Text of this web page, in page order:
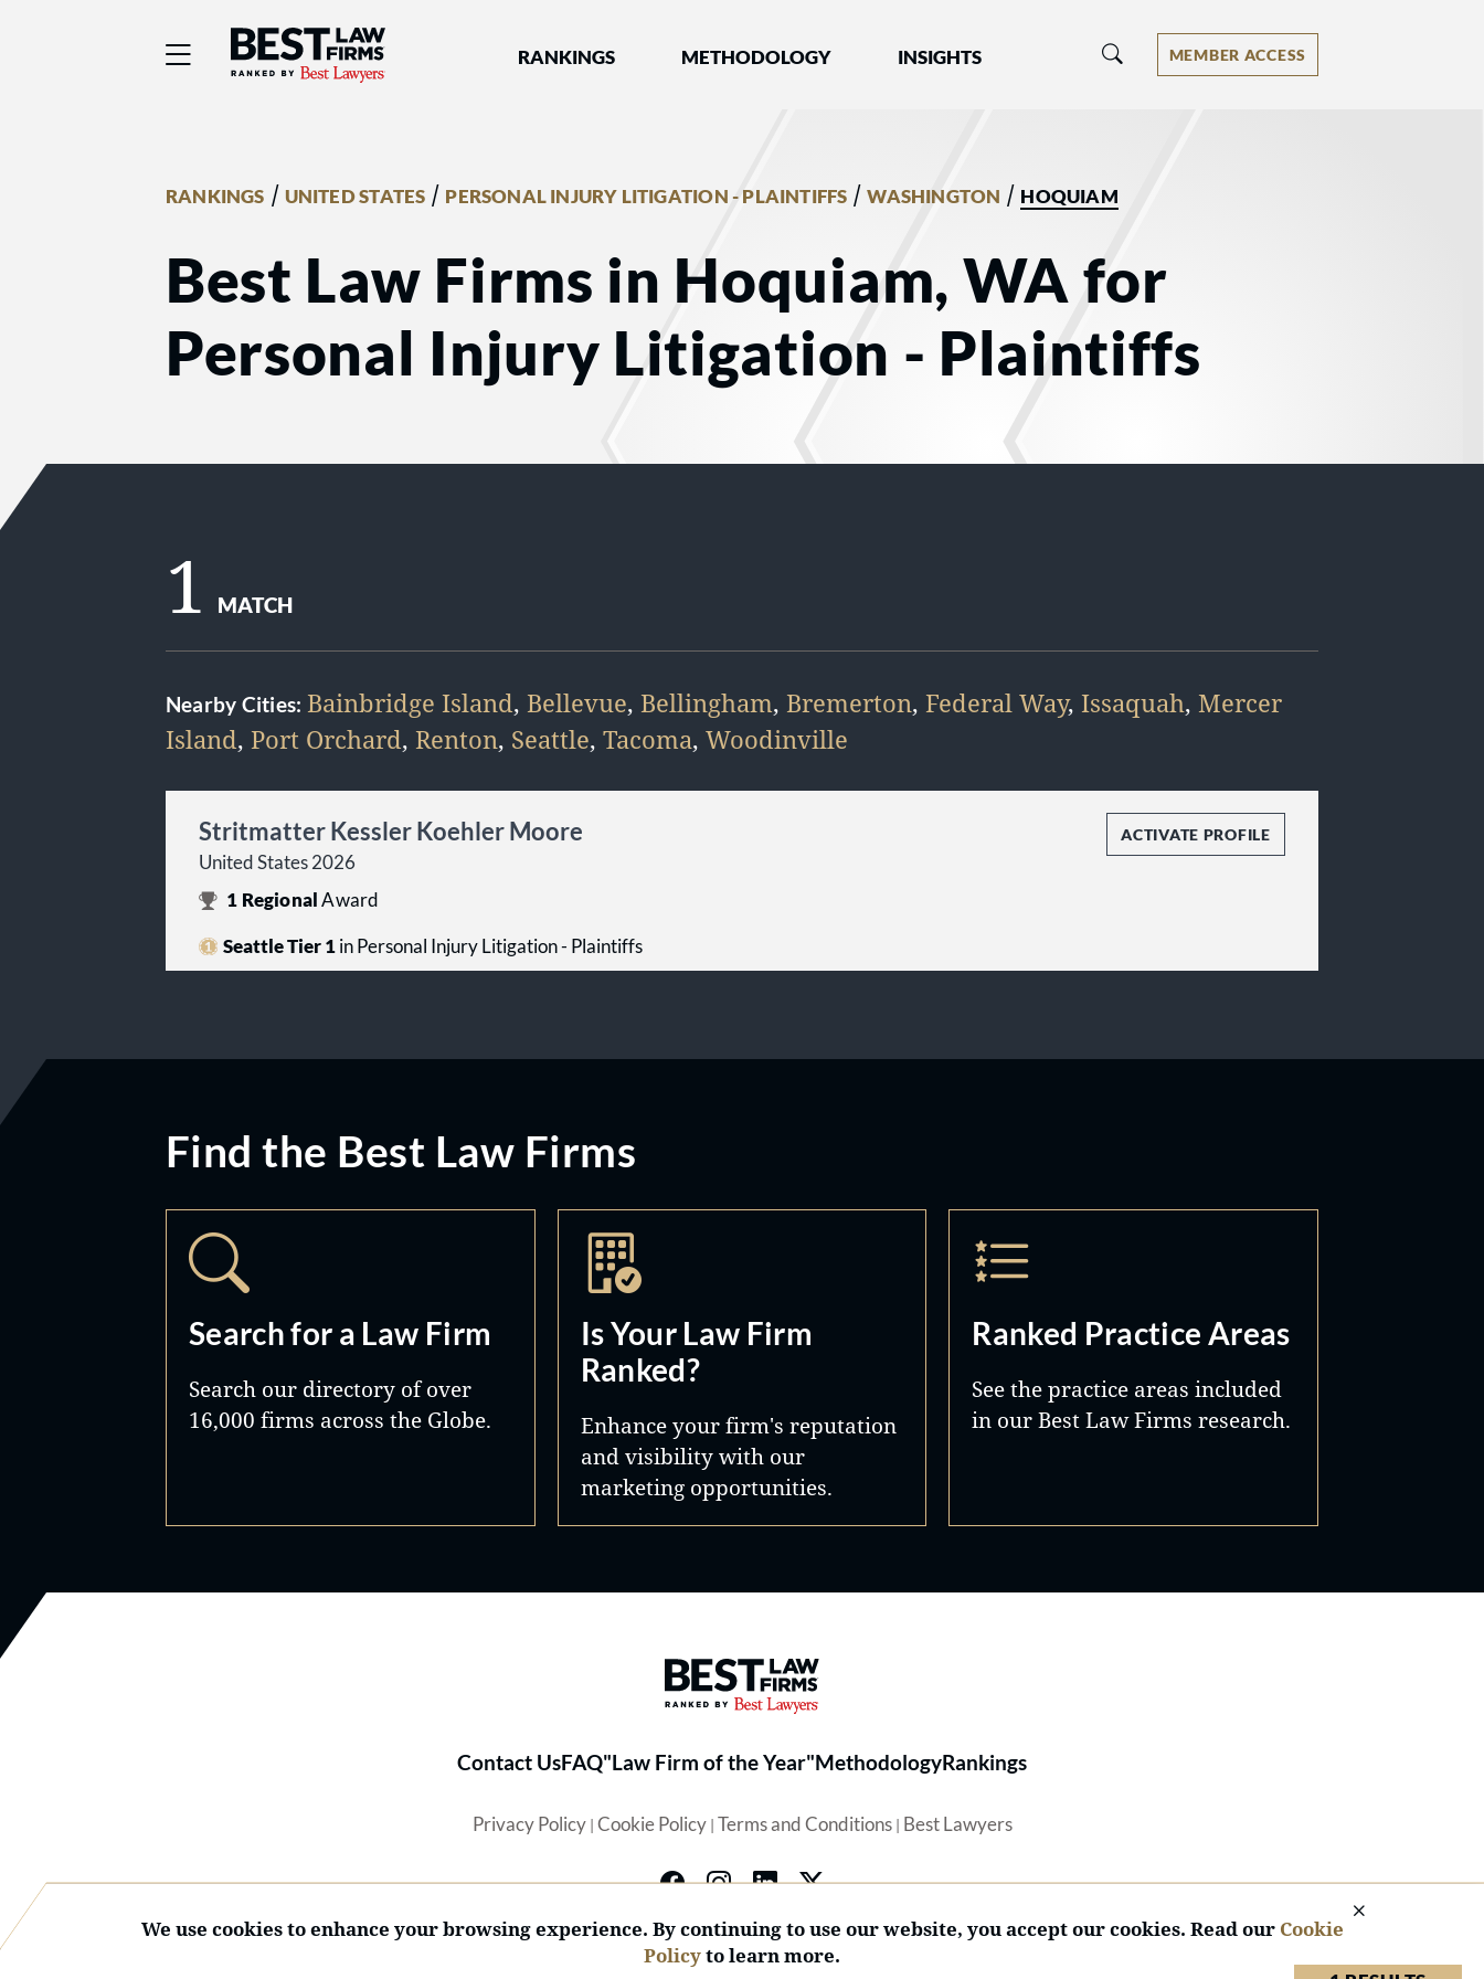
Best Law Firms® - Ranked by Best Lawyers®
RANKINGS METHODOLOGY INSIGHTS MEMBER ACCESS
RANKINGS / UNITED STATES / PERSONAL INJURY LITIGATION - PLAINTIFFS /WASHINGTON / HOQUIAM
Best Law Firms in Hoquiam, WA for
Personal Injury Litigation - Plaintiffs
1 MATCH
Nearby Cities: Bainbridge Island, Bellevue, Bellingham, Bremerton, Federal Way, Issaquah, Mercer
Island, Port Orchard, Renton, Seattle, Tacoma, Woodinville
Stritmatter Kessler Koehler Moore
United States 2026
ACTIVATE PROFILE
1 RegionalAward
Seattle Tier 1in Personal Injury Litigation - Plaintiffs
Find the Best Law Firms
Search for a Law Firm
Search our directory of over
16,000 firms across the Globe.
Is Your Law Firm
Ranked?
Enhance your firm's reputation
and visibility with our
marketing opportunities.
Ranked Practice Areas
See the practice areas included
in our Best Law Firms research.
Best Law Firms® - Ranked by Best Lawyers®
Contact UsFAQ"Law Firm of the Year"MethodologyRankings
Privacy Policy| Cookie Policy| Terms and Conditions| Best Lawyers
We use cookies to enhance your browsing experience. By continuing to use our website, you accept our cookies. Read our Cookie
Policyto learn more.